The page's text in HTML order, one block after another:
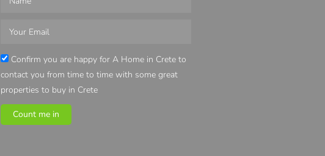
Confirm you are happy for A Home in Crete to
contact you from time to time with some great
properties to buy in Crete
Count me in